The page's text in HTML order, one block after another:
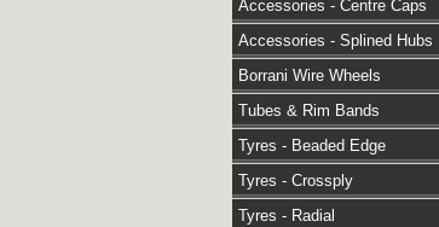
Accessories - Centre Caps
Accessories - Splined Hubs
Borrani Wire Wheels
Tubes & Rim Bands
Tyres - Beaded Edge
Tyres - Crossply
Tyres - Radial